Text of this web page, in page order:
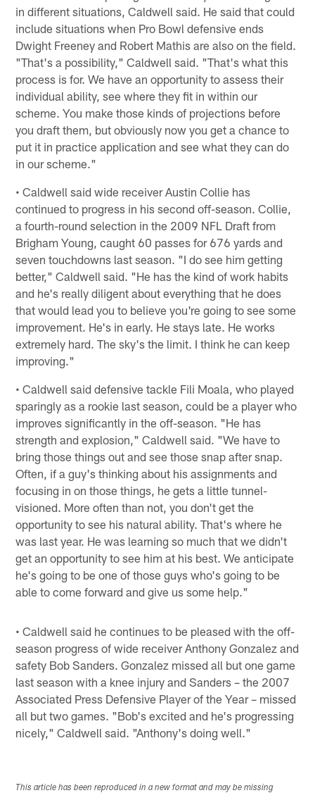
in different situations, Caldwell said. He said that could
include situations when Pro Bowl defensive ends
Dwight Freeney and Robert Mathis are also on the field.
"That's a possibility," Caldwell said. "That's what this
process is for. We have an opportunity to assess their
individual ability, see where they fit in within our
scheme. You make those kinds of projections before
you draft them, but obviously now you get a chance to
put it in practice application and see what they can do
in our scheme."
• Caldwell said wide receiver Austin Collie has
continued to progress in his second off-season. Collie,
a fourth-round selection in the 2009 NFL Draft from
Brigham Young, caught 60 passes for 676 yards and
seven touchdowns last season. "I do see him getting
better," Caldwell said. "He has the kind of work habits
and he's really diligent about everything that he does
that would lead you to believe you're going to see some
improvement. He's in early. He stays late. He works
extremely hard. The sky's the limit. I think he can keep
improving."
• Caldwell said defensive tackle Fili Moala, who played
sparingly as a rookie last season, could be a player who
improves significantly in the off-season. "He has
strength and explosion," Caldwell said. "We have to
bring those things out and see those snap after snap.
Often, if a guy's thinking about his assignments and
focusing in on those things, he gets a little tunnel-
visioned. More often than not, you don't get the
opportunity to see his natural ability. That's where he
was last year. He was learning so much that we didn't
get an opportunity to see him at his best. We anticipate
he's going to be one of those guys who's going to be
able to come forward and give us some help."
• Caldwell said he continues to be pleased with the off-
season progress of wide receiver Anthony Gonzalez and
safety Bob Sanders. Gonzalez missed all but one game
last season with a knee injury and Sanders – the 2007
Associated Press Defensive Player of the Year – missed
all but two games. "Bob's excited and he's progressing
nicely," Caldwell said. "Anthony's doing well."
This article has been reproduced in a new format and may be missing